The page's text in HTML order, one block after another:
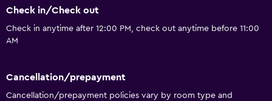
Check in/Check out
Check in anytime after 12:00 PM, check out anytime before 11:00
AM
Cancellation/prepayment
Cancellation/prepayment policies vary by room type and